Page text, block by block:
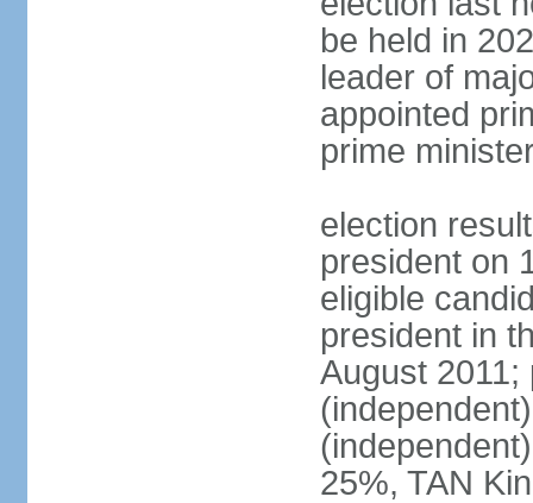
be held in
leader of
appointed
prime
election
president on
eligible
president in
August 2011;
25%, TAN